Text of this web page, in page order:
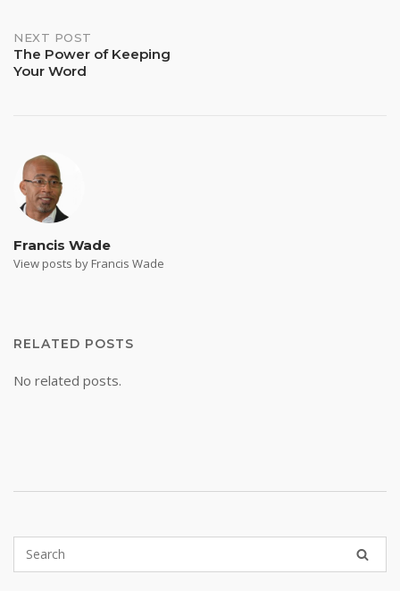
NEXT POST
The Power of Keeping
Your Word
Francis Wade
View posts by Francis Wade
RELATED POSTS
No related posts.